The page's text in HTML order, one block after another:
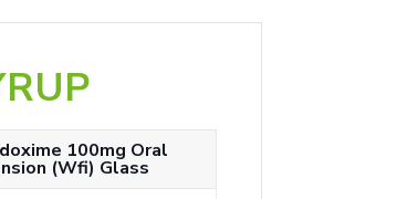
100mg Oral
(Wfi) Glass